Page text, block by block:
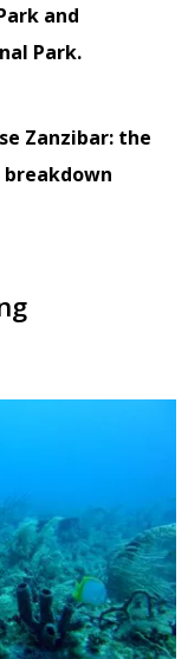
and
Park.
Zanzibar: the